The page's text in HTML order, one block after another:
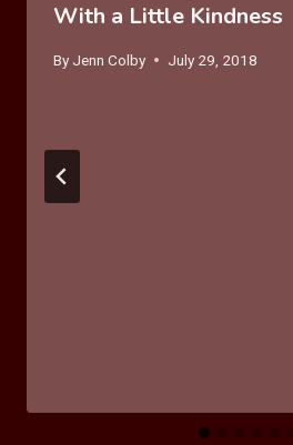
With a Little Kindness
By Jenn Colby July 29, 2018